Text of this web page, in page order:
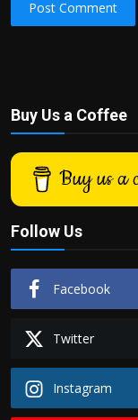
Post Comment
Buy Us a Coffee
Buy us a
Follow Us
Facebook
Twitter
Instagram